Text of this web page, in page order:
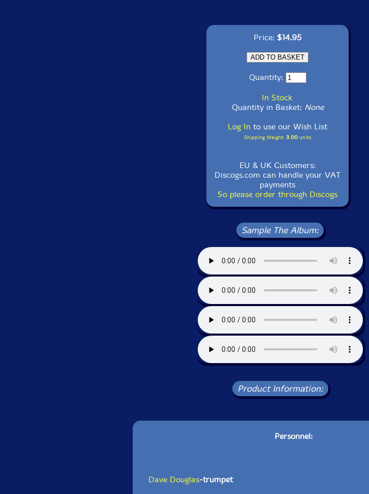
Price: $14.95
Quantity:
In Stock
Quantity in Basket: None
Log In to use our Wish List
Shipping Weight: 3.00units
EU & UK Customers:
Discogs.com can handle your VAT
payments
So please order through Discogs
Sample The Album:
Product Information:
Personnel:
Dave Douglas-trumpet